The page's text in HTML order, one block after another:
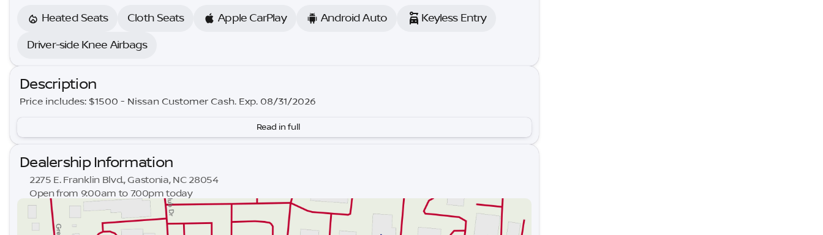
Heated Seats Cloth Seats Apple CarPlay Android Auto
Keyless Entry
Driver-side Knee Airbags
Description
Price includes: $1500 - Nissan Customer Cash. Exp. 08/31/2026
Read in full
Dealership Information
2275 E. Franklin Blvd., Gastonia, NC 28054
Open from 9:00am to 7:00pm today
Sunday
Closed
Monday
9:00am - 8:00pm
Tuesday
9:00am - 8:00pm